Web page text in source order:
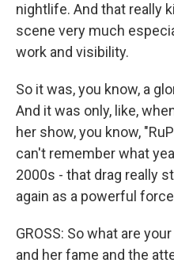
nightlife. And that really
scene very much
work and visibility.
So it was, you know, a
And it was only, like,
her show, you know,
can't remember what
2000s - that drag really
again as a powerful
GROSS: So what are
and her fame and the